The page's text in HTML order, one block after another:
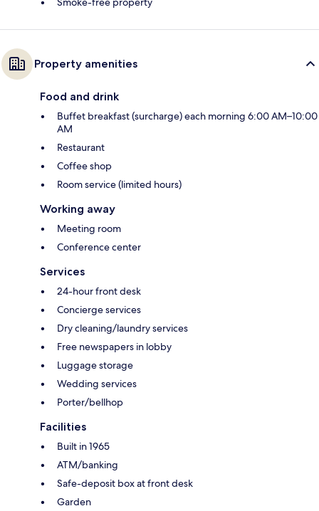
Property amenities
Food and drink
Buffet breakfast (surcharge) each morning 6:00 AM–10:00
AM
Restaurant
Coffee shop
Room service (limited hours)
Working away
Meeting room
Conference center
Services
24-hour front desk
Concierge services
Dry cleaning/laundry services
Free newspapers in lobby
Luggage storage
Wedding services
Porter/bellhop
Facilities
Built in 1965
ATM/banking
Safe-deposit box at front desk
Garden